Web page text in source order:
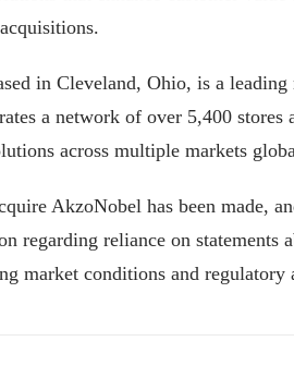
in Cleveland, Ohio, is a leading
a network of over 5,400
across multiple markets
AkzoNobel has been made,
regarding reliance on statements
market conditions and regulatory